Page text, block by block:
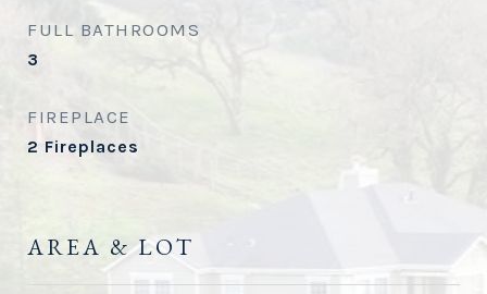
FULL BATHROOMS
3
FIREPLACE
2 Fireplaces
AREA & LOT